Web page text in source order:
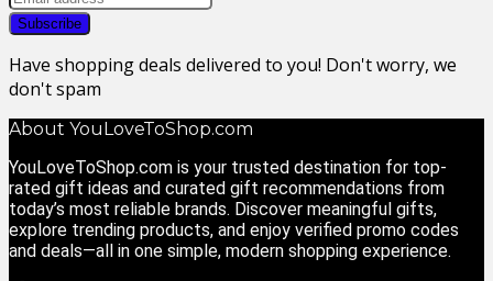
Have shopping deals delivered to you! Don't worry, we
don't spam
About YouLoveToShop.com
YouLoveToShop.com is your trusted destination for top-
rated gift ideas and curated gift recommendations from
today’s most reliable brands. Discover meaningful gifts,
explore trending products, and enjoy verified promo codes
and deals—all in one simple, modern shopping experience.